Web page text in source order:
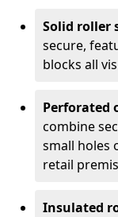
Solid roller
secure,
blocks all
Perforated
combine
small holes
retail
Insulated